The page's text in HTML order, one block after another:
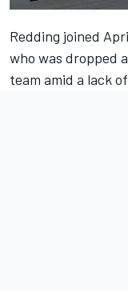
Redding joined
who was dropped
team amid a lack